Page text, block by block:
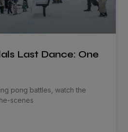
Last Dance: One
pong battles, watch the
scenes